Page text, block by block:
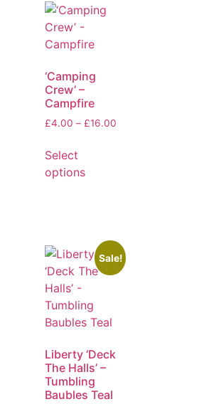
‘Camping
Crew’ –
Campfire
£4.00 – £16.00
Select
options
Sale!
Liberty ‘Deck
The Halls’ –
Tumbling
Baubles Teal